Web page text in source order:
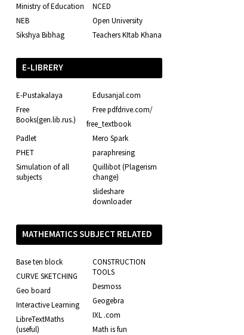
Ministry of Education
NCED
NEB
Open University
Sikshya Bibhag
Teachers KItab Khana
E-LIBRERY
E-Pustakalaya
Edusanjal.com
Free
Books(gen.lib.rus.)
Free pdfdrive.com/
free_textbook
Mero Spark
Padlet
paraphresing
PHET
Quillibot (Plagerism
change)
Simulation of all
subjects
slideshare
downloader
MATHEMATICS SUBJECT RELATED
Base ten block
CONSTRUCTION
TOOLS
CURVE SKETCHING
Desmoss
Geo board
Geogebra
Interactive Learning
IXL .com
LibreTextMaths
(useful)
Math is fun